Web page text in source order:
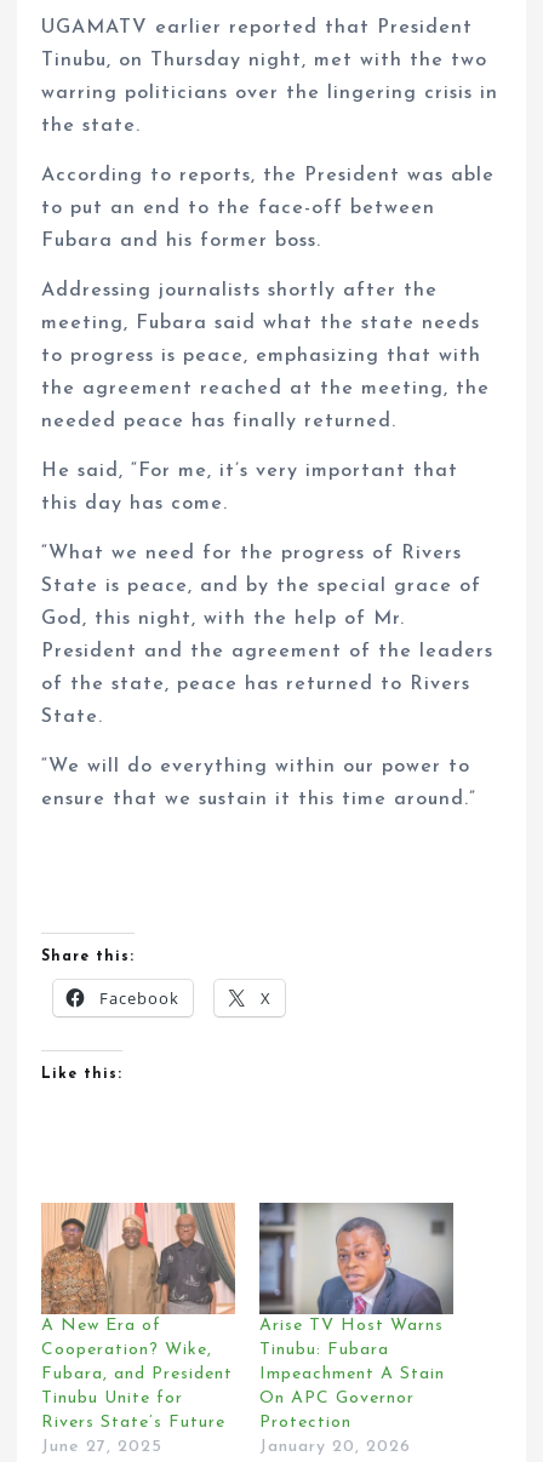
UGAMATV earlier reported that President
Tinubu, on Thursday night, met with the two
warring politicians over the lingering crisis in
the state.
According to reports, the President was able
to put an end to the face-off between
Fubara and his former boss.
Addressing journalists shortly after the
meeting, Fubara said what the state needs
to progress is peace, emphasizing that with
the agreement reached at the meeting, the
needed peace has finally returned.
He said, “For me, it’s very important that
this day has come.
“What we need for the progress of Rivers
State is peace, and by the special grace of
God, this night, with the help of Mr.
President and the agreement of the leaders
of the state, peace has returned to Rivers
State.
“We will do everything within our power to
ensure that we sustain it this time around.”
Share this:
Facebook X
Like this:
A New Era of
Cooperation? Wike,
Fubara, and President
Tinubu Unite for
Rivers State’s Future
June 27, 2025
Arise TV Host Warns
Tinubu: Fubara
Impeachment A Stain
On APC Governor
Protection
January 20, 2026